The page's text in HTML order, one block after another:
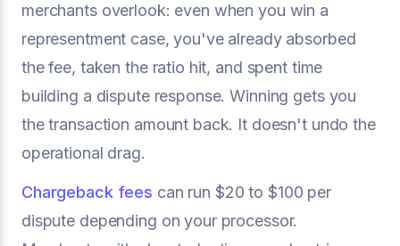
merchants overlook: even when you win a
representment case, you've already absorbed
the fee, taken the ratio hit, and spent time
building a dispute response. Winning gets you
the transaction amount back. It doesn't undo the
operational drag.
Chargeback fees can run $20 to $100 per
dispute depending on your processor.